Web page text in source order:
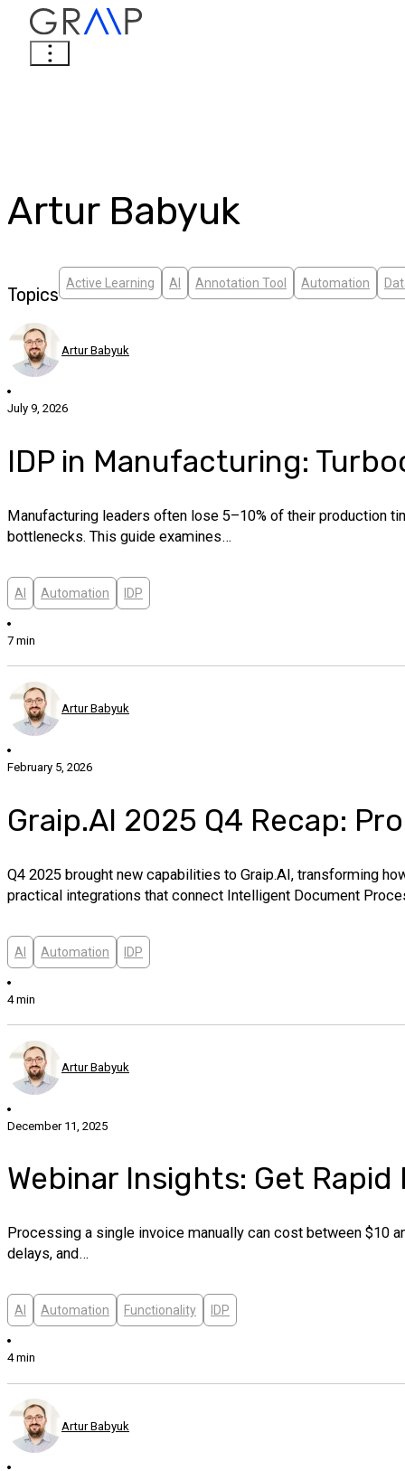
Artur Babyuk
Topics
Active Learning AI Annotation Tool Automation
Artur Babyuk
July 9, 2026
IDP in Manufacturing:
Manufacturing leaders often lose 5–10% of their production
bottlenecks. This guide examines…
AI Automation IDP
7 min
Artur Babyuk
February 5, 2026
Graip.AI 2025 Q4 Recap:
Q4 2025 brought new capabilities to Graip.AI, transforming
practical integrations that connect Intelligent Document
AI Automation IDP
4 min
Artur Babyuk
December 11, 2025
Webinar Insights: Get
Processing a single invoice manually can cost between $10
delays, and…
AI Automation Functionality IDP
4 min
Artur Babyuk